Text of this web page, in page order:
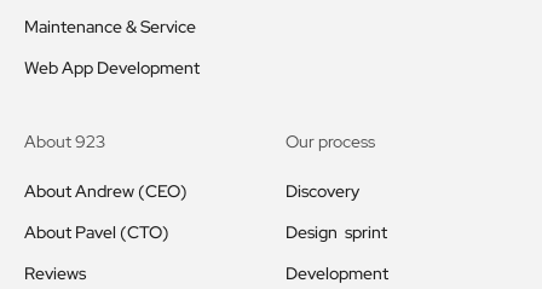
Maintenance & Service
Web App Development
About 923
About Andrew (CEO)
About Pavel (CTO)
Reviews
Our process
Discovery
Design sprint
Development